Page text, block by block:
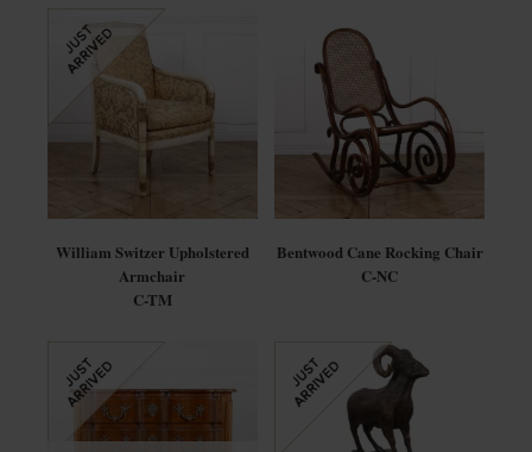
William Switzer Upholstered
Armchair
C-TM
Bentwood Cane Rocking Chair
C-NC